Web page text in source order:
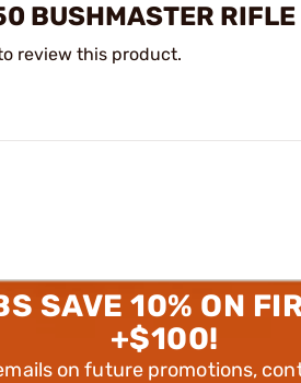
BUSHMASTER RIFLE
review this product.
SAVE 10% ON
+$100!
on future promotions,